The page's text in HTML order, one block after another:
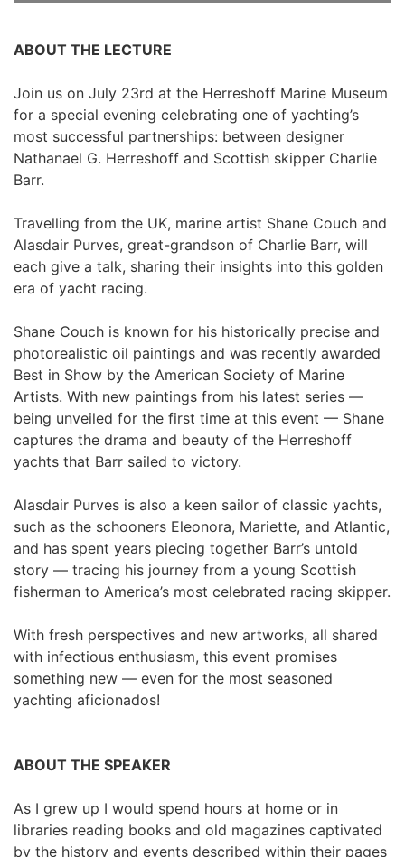
ABOUT THE LECTURE
Join us on July 23rd at the Herreshoff Marine Museum
for a special evening celebrating one of yachting’s
most successful partnerships: between designer
Nathanael G. Herreshoff and Scottish skipper Charlie
Barr.
Travelling from the UK, marine artist Shane Couch and
Alasdair Purves, great-grandson of Charlie Barr, will
each give a talk, sharing their insights into this golden
era of yacht racing.
Shane Couch is known for his historically precise and
photorealistic oil paintings and was recently awarded
Best in Show by the American Society of Marine
Artists. With new paintings from his latest series —
being unveiled for the first time at this event — Shane
captures the drama and beauty of the Herreshoff
yachts that Barr sailed to victory.
Alasdair Purves is also a keen sailor of classic yachts,
such as the schooners Eleonora, Mariette, and Atlantic,
and has spent years piecing together Barr’s untold
story — tracing his journey from a young Scottish
fisherman to America’s most celebrated racing skipper.
With fresh perspectives and new artworks, all shared
with infectious enthusiasm, this event promises
something new — even for the most seasoned
yachting aficionados!
ABOUT THE SPEAKER
As I grew up I would spend hours at home or in
libraries reading books and old magazines captivated
by the history and events described within their pages